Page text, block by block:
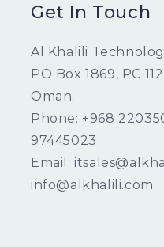
Get In Touch
Al Khalili
PO Box 1869, PC
Oman.
Phone: +968
97445023
Email:
info@alkhalili.com